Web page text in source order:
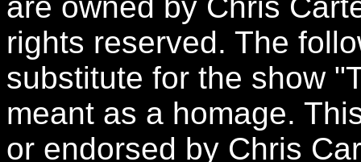
rights reserved. The
substitute for the show
meant as a homage.
or endorsed by Chris